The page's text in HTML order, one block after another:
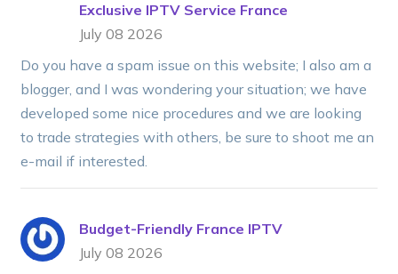
Exclusive IPTV Service France
July 08 2026
Do you have a spam issue on this website; I also am a
blogger, and I was wondering your situation; we have
developed some nice procedures and we are looking
to trade strategies with others, be sure to shoot me an
e-mail if interested.
Budget-Friendly France IPTV
July 08 2026